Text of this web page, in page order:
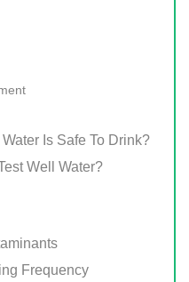
Is Safe To Drink?
Well Water?
Frequency